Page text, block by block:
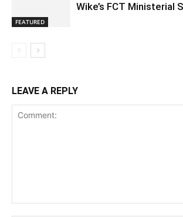
FEATURED
Wike’s FCT Ministerial
LEAVE A REPLY